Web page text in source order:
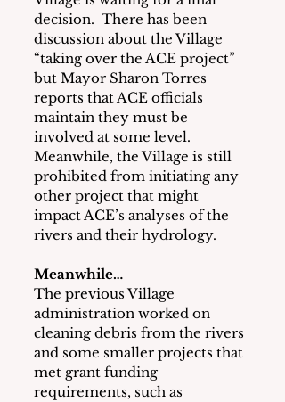
decision.  There has been
discussion about the Village
“taking over the ACE project”
but Mayor Sharon Torres
reports that ACE officials
maintain they must be
involved at some level.
Meanwhile, the Village is still
prohibited from initiating any
other project that might
impact ACE’s analyses of the
rivers and their hydrology.
Meanwhile…
The previous Village
administration worked on
cleaning debris from the rivers
and some smaller projects that
met grant funding
requirements, such as